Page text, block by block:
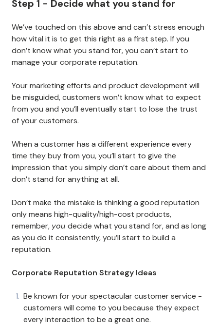
Step 1 - Decide what you stand for
We’ve touched on this above and can’t stress enough
how vital it is to get this right as a first step. If you
don’t know what you stand for, you can’t start to
manage your corporate reputation.
Your marketing efforts and product development will
be misguided, customers won’t know what to expect
from you and you’ll eventually start to lose the trust
of your customers.
When a customer has a different experience every
time they buy from you, you’ll start to give the
impression that you simply don’t care about them and
don’t stand for anything at all.
Don’t make the mistake is thinking a good reputation
only means high-quality/high-cost products,
remember, you decide what you stand for, and as long
as you do it consistently, you’ll start to build a
reputation.
Corporate Reputation Strategy Ideas
Be known for your spectacular customer service -
customers will come to you because they expect
every interaction to be a great one.